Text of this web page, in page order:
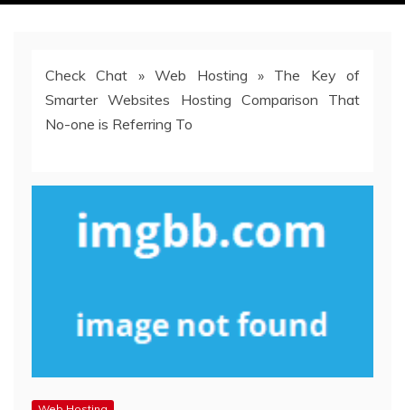
Check Chat »Web Hosting » The Key of
Smarter Websites Hosting Comparison That
No-one is Referring To